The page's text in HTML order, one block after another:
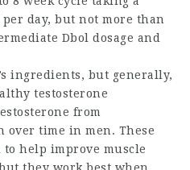
day, but not more than
Dbol dosage and
ingredients, but generally,
testosterone
from
over time in men. These
help improve muscle